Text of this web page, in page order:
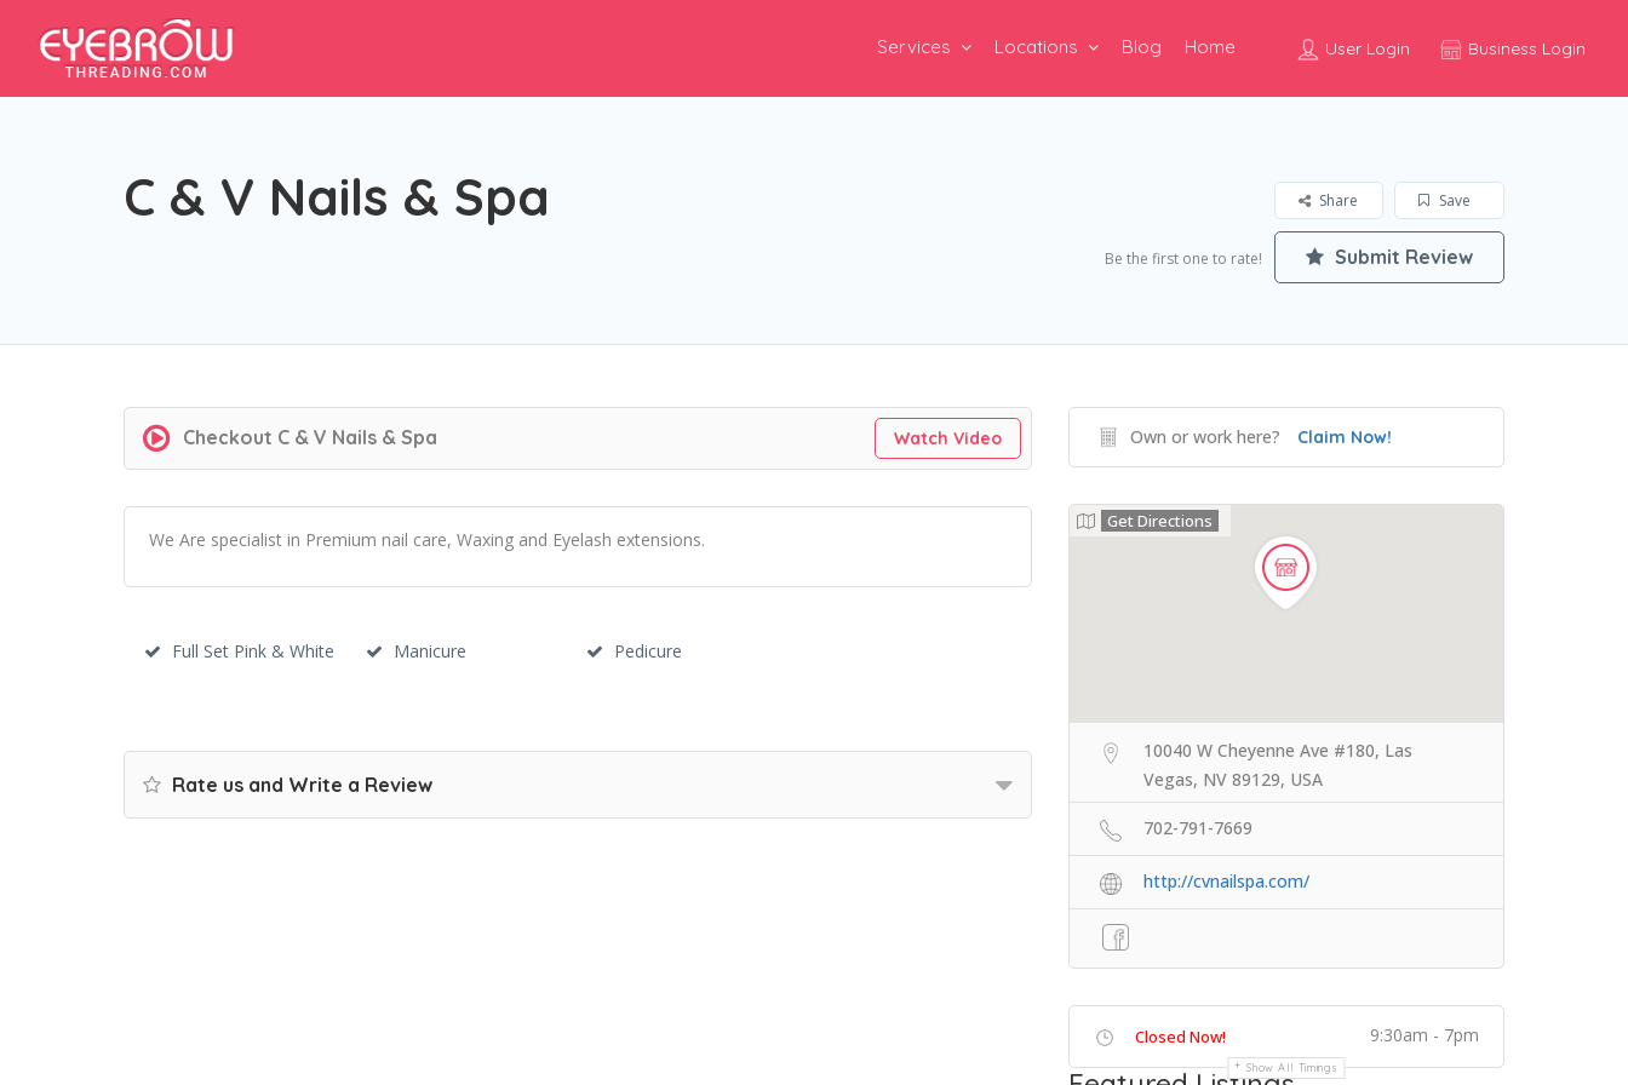
User Login Business Login
Services Locations Blog Home
C & V Nails & Spa Save
Share
Be the first one to rate! Submit Review
Checkout C & V Nails & Spa Watch Video
We Are specialist in Premium nail care, Waxing and Eyelash extensions.
Full Set Pink & White Manicure Pedicure
Rate us and Write a Review
Own or work here? Claim Now!
Get Directions
10040 W Cheyenne Ave #180, Las
Vegas, NV 89129, USA
702-791-7669
http://cvnailspa.com/
Closed Now! 9:30am - 7pm
Show All Timings